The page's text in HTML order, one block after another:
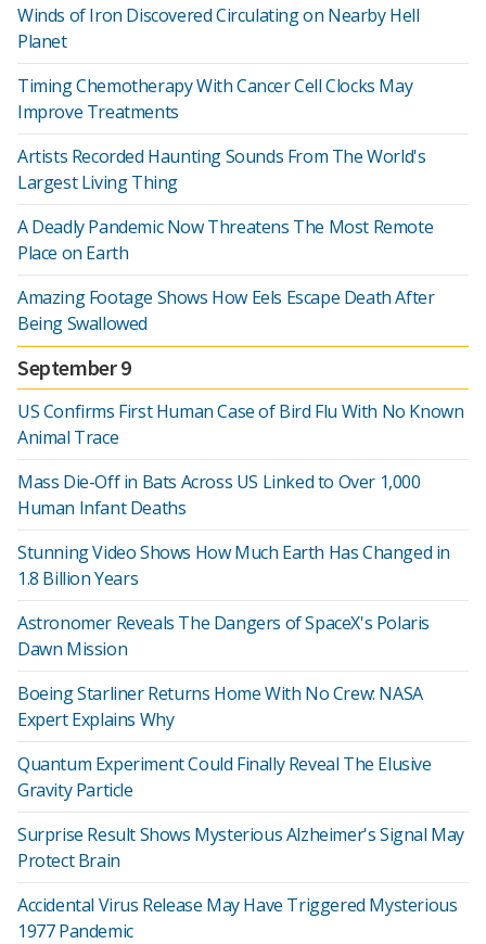
Winds of Iron Discovered Circulating on Nearby Hell
Planet
Timing Chemotherapy With Cancer Cell Clocks May
Improve Treatments
Artists Recorded Haunting Sounds From The World's
Largest Living Thing
A Deadly Pandemic Now Threatens The Most Remote
Place on Earth
Amazing Footage Shows How Eels Escape Death After
Being Swallowed
September 9
US Confirms First Human Case of Bird Flu With No Known
Animal Trace
Mass Die-Off in Bats Across US Linked to Over 1,000
Human Infant Deaths
Stunning Video Shows How Much Earth Has Changed in
1.8 Billion Years
Astronomer Reveals The Dangers of SpaceX's Polaris
Dawn Mission
Boeing Starliner Returns Home With No Crew: NASA
Expert Explains Why
Quantum Experiment Could Finally Reveal The Elusive
Gravity Particle
Surprise Result Shows Mysterious Alzheimer's Signal May
Protect Brain
Accidental Virus Release May Have Triggered Mysterious
1977 Pandemic